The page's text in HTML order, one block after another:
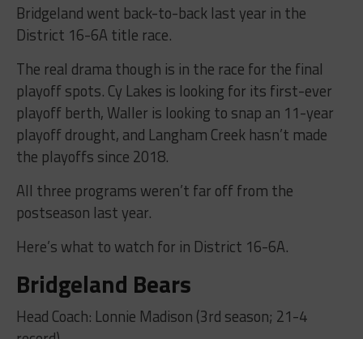
Bridgeland went back-to-back last year in the
District 16-6A title race.
The real drama though is in the race for the final
playoff spots. Cy Lakes is looking for its first-ever
playoff berth, Waller is looking to snap an 11-year
playoff drought, and Langham Creek hasn’t made
the playoffs since 2018.
All three programs weren’t far off from the
postseason last year.
Here’s what to watch for in District 16-6A.
Bridgeland Bears
Head Coach: Lonnie Madison (3rd season; 21-4